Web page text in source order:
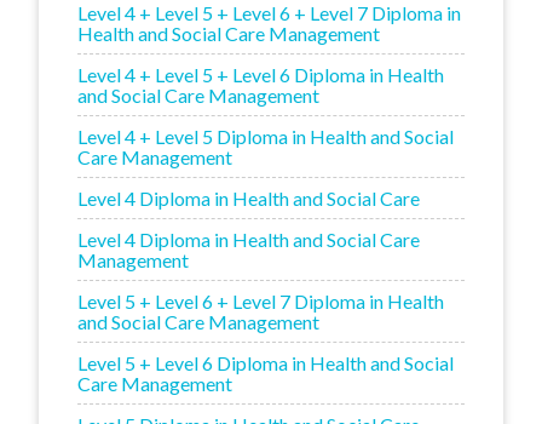
Level 4 + Level 5 + Level 6 + Level 7 Diploma in
Health and Social Care Management
Level 4 + Level 5 + Level 6 Diploma in Health
and Social Care Management
Level 4 + Level 5 Diploma in Health and Social
Care Management
Level 4 Diploma in Health and Social Care
Level 4 Diploma in Health and Social Care
Management
Level 5 + Level 6 + Level 7 Diploma in Health
and Social Care Management
Level 5 + Level 6 Diploma in Health and Social
Care Management